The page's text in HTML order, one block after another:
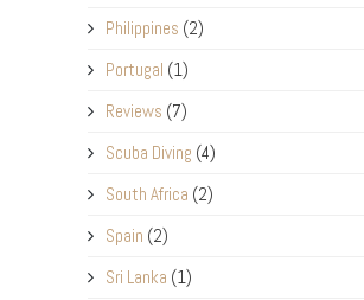
Philippines (2)
Portugal (1)
Reviews (7)
Scuba Diving (4)
South Africa (2)
Spain (2)
Sri Lanka (1)